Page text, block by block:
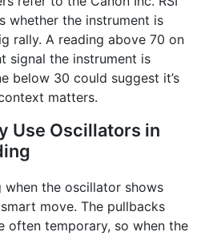
whether the instrument is
rally. A reading above 70 on
signal the instrument is
below 30 could suggest it’s
matters.
Use Oscillators in
when the oscillator shows
move. The pullbacks
often temporary, so when the